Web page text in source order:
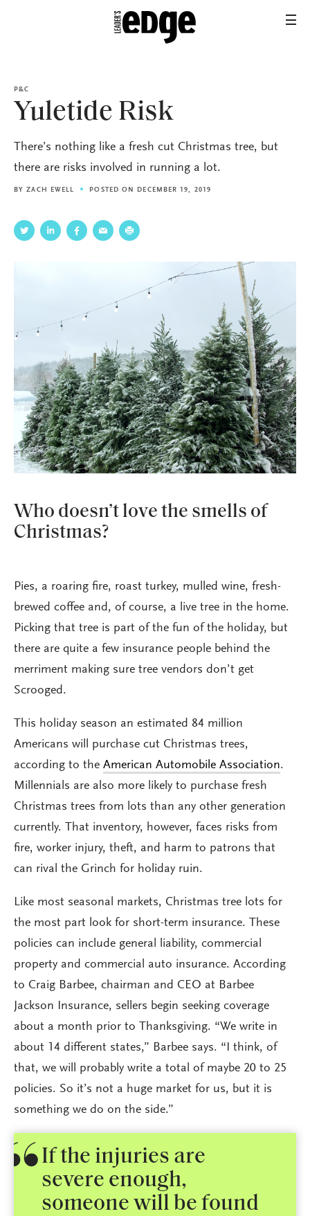
P&C
Yuletide Risk
There’s nothing like a fresh cut Christmas tree, but
there are risks involved in running a lot.
BYZACH EWELL POSTED ON DECEMBER 19, 2019
Who doesn’t love the smells of
Christmas?
Pies, a roaring fire, roast turkey, mulled wine, fresh-
brewed coffee and, of course, a live tree in the home.
Picking that tree is part of the fun of the holiday, but
there are quite a few insurance people behind the
merriment making sure tree vendors don’t get
Scrooged.
This holiday season an estimated 84 million
Americans will purchase cut Christmas trees,
according to the American Automobile Association.
Millennials are also more likely to purchase fresh
Christmas trees from lots than any other generation
currently. That inventory, however, faces risks from
fire, worker injury, theft, and harm to patrons that
can rival the Grinch for holiday ruin.
Like most seasonal markets, Christmas tree lots for
the most part look for short-term insurance. These
policies can include general liability, commercial
property and commercial auto insurance. According
to Craig Barbee, chairman and CEO at Barbee
Jackson Insurance, sellers begin seeking coverage
about a month prior to Thanksgiving. “We write in
about 14 different states,” Barbee says. “I think, of
that, we will probably write a total of maybe 20 to 25
policies. So it’s not a huge market for us, but it is
something we do on the side.”
If the injuries are
severe enough,
someone will be found